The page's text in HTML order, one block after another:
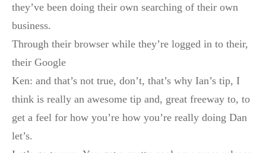
they’ve been doing their own searching of their own
business.
Through their browser while they’re logged in to their,
their Google
Ken: and that’s not true, don’t, that’s why Ian’s tip, I
think is really an awesome tip and, great freeway to, to
get a feel for how you’re how you’re really doing Dan
let’s.